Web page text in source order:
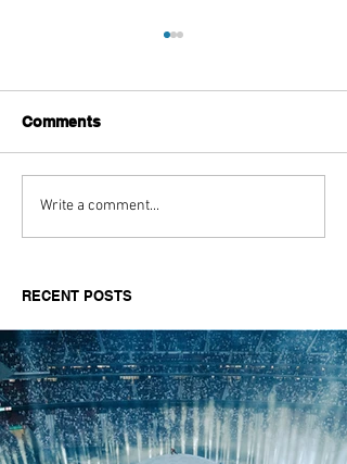
Madrid Became A Stage
Comments
Write a comment...
RECENT POSTS